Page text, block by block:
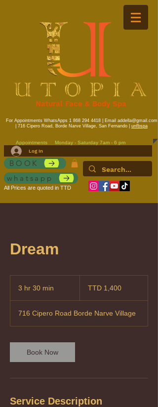
Natural Face & Body Spa
For Appointments WhatsApps 1 868 294 4418| Email addella@gmail.com
| 716 Cipero Road, Borde Narve Village, San Fernando | unfbspa
Appointments Monday - Saturday 7am - 6 pm
Log In
BOOK
whatsapp
All Prices are quoted in TTD
Dream
3 hr 30 min
3
0
i
n
dollars
TTD 1,400
716 Cipero Road Borde Narve Village
Book Now
Service Description